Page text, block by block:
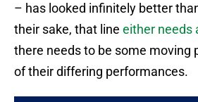
– has looked infinitely better
their sake, that line either needs
there needs to be some moving
of their differing performances.